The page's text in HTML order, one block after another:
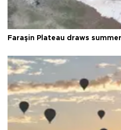
Faraşin Plateau draws